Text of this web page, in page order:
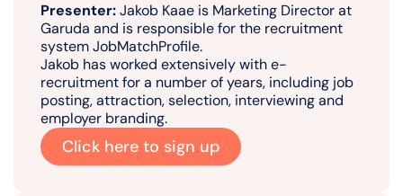
Presenter:Jakob Kaae is Marketing Director at
Garuda and is responsible for the recruitment
system JobMatchProfile.
Jakob has worked extensively with e-
recruitment for a number of years, including job
posting, attraction, selection, interviewing and
employer branding.
Click here to sign up